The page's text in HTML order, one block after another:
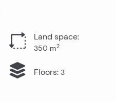
Land space:
350 m2
Floors: 3